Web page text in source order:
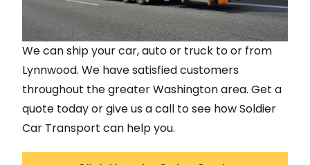
We can ship your car, auto or truck to or from
Lynnwood. We have satisfied customers
throughout the greaterWashingtonarea. Get a
quote today or give us a call to see how Soldier
Car Transport can help you.